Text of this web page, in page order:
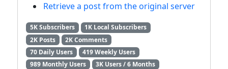
Retrieve a post from the original server
5K Subscribers
1K Local Subscribers
2K Posts
2K Comments
70 Daily Users
419 Weekly Users
989 Monthly Users
3K Users / 6 Months